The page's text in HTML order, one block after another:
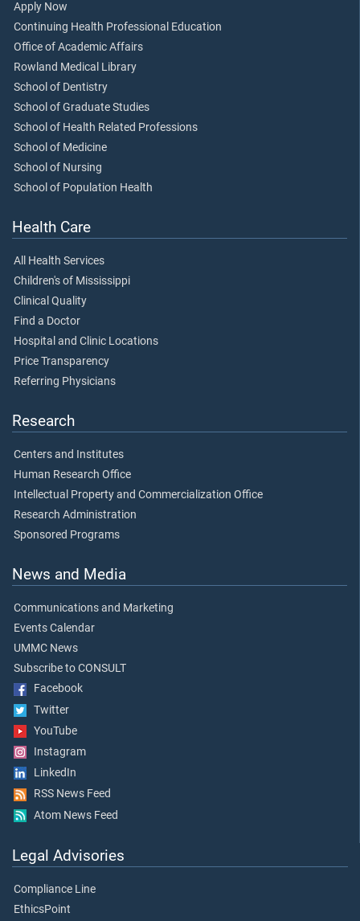
Apply Now
Continuing Health Professional Education
Office of Academic Affairs
Rowland Medical Library
School of Dentistry
School of Graduate Studies
School of Health Related Professions
School of Medicine
School of Nursing
School of Population Health
Health Care
All Health Services
Children's of Mississippi
Clinical Quality
Find a Doctor
Hospital and Clinic Locations
Price Transparency
Referring Physicians
Research
Centers and Institutes
Human Research Office
Intellectual Property and Commercialization Office
Research Administration
Sponsored Programs
News and Media
Communications and Marketing
Events Calendar
UMMC News
Subscribe to CONSULT
Facebook
Twitter
YouTube
Instagram
LinkedIn
RSS News Feed
Atom News Feed
Legal Advisories
Compliance Line
EthicsPoint